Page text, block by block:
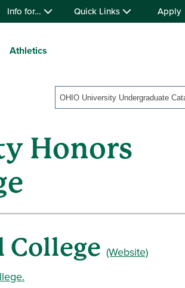
Info for… Quick Links Apply
Athletics
Honors
College (Website)